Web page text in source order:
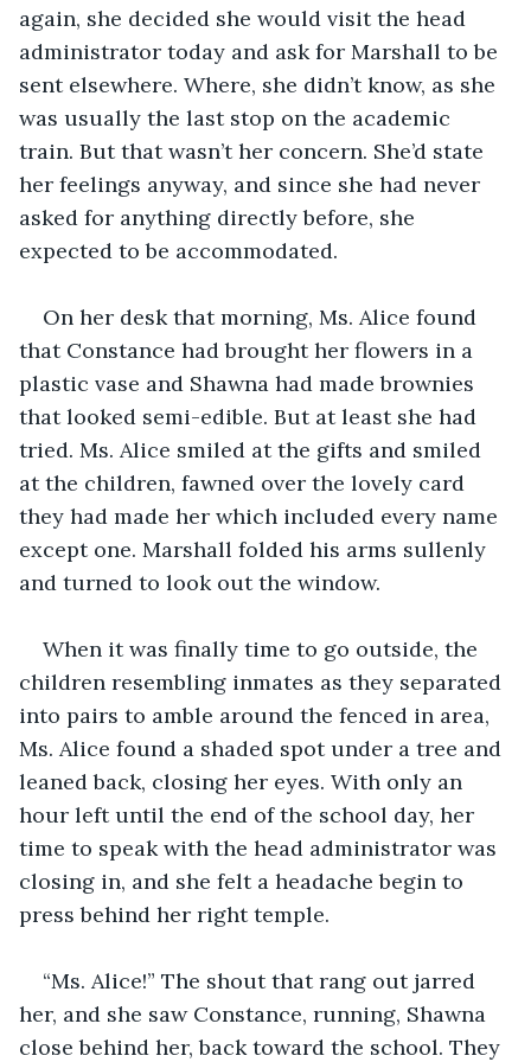
again, she decided she would visit the head
administrator today and ask for Marshall to be
sent elsewhere. Where, she didn’t know, as she
was usually the last stop on the academic
train. But that wasn’t her concern. She’d state
her feelings anyway, and since she had never
asked for anything directly before, she
expected to be accommodated.
On her desk that morning, Ms. Alice found
that Constance had brought her flowers in a
plastic vase and Shawna had made brownies
that looked semi-edible. But at least she had
tried. Ms. Alice smiled at the gifts and smiled
at the children, fawned over the lovely card
they had made her which included every name
except one. Marshall folded his arms sullenly
and turned to look out the window.
When it was finally time to go outside, the
children resembling inmates as they separated
into pairs to amble around the fenced in area,
Ms. Alice found a shaded spot under a tree and
leaned back, closing her eyes. With only an
hour left until the end of the school day, her
time to speak with the head administrator was
closing in, and she felt a headache begin to
press behind her right temple.
“Ms. Alice!” The shout that rang out jarred
her, and she saw Constance, running, Shawna
close behind her, back toward the school. They